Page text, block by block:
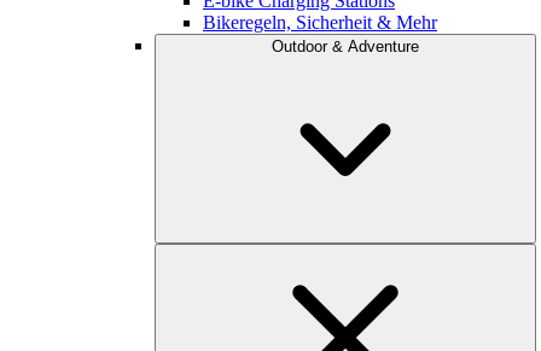
Bikeregeln, Sicherheit & Mehr
Outdoor & Adventure